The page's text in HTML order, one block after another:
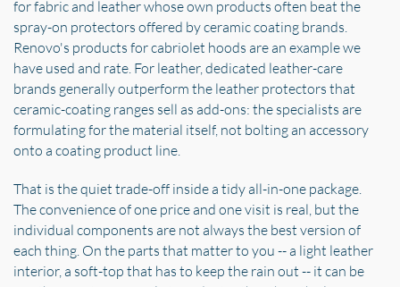
for fabric and leather whose own products often beat the
spray-on protectors offered by ceramic coating brands.
Renovo's products for cabriolet hoods are an example we
have used and rate. For leather, dedicated leather-care
brands generally outperform the leather protectors that
ceramic-coating ranges sell as add-ons: the specialists are
formulating for the material itself, not bolting an accessory
onto a coating product line.
That is the quiet trade-off inside a tidy all-in-one package.
The convenience of one price and one visit is real, but the
individual components are not always the best version of
each thing. On the parts that matter to you -- a light leather
interior, a soft-top that has to keep the rain out -- it can be